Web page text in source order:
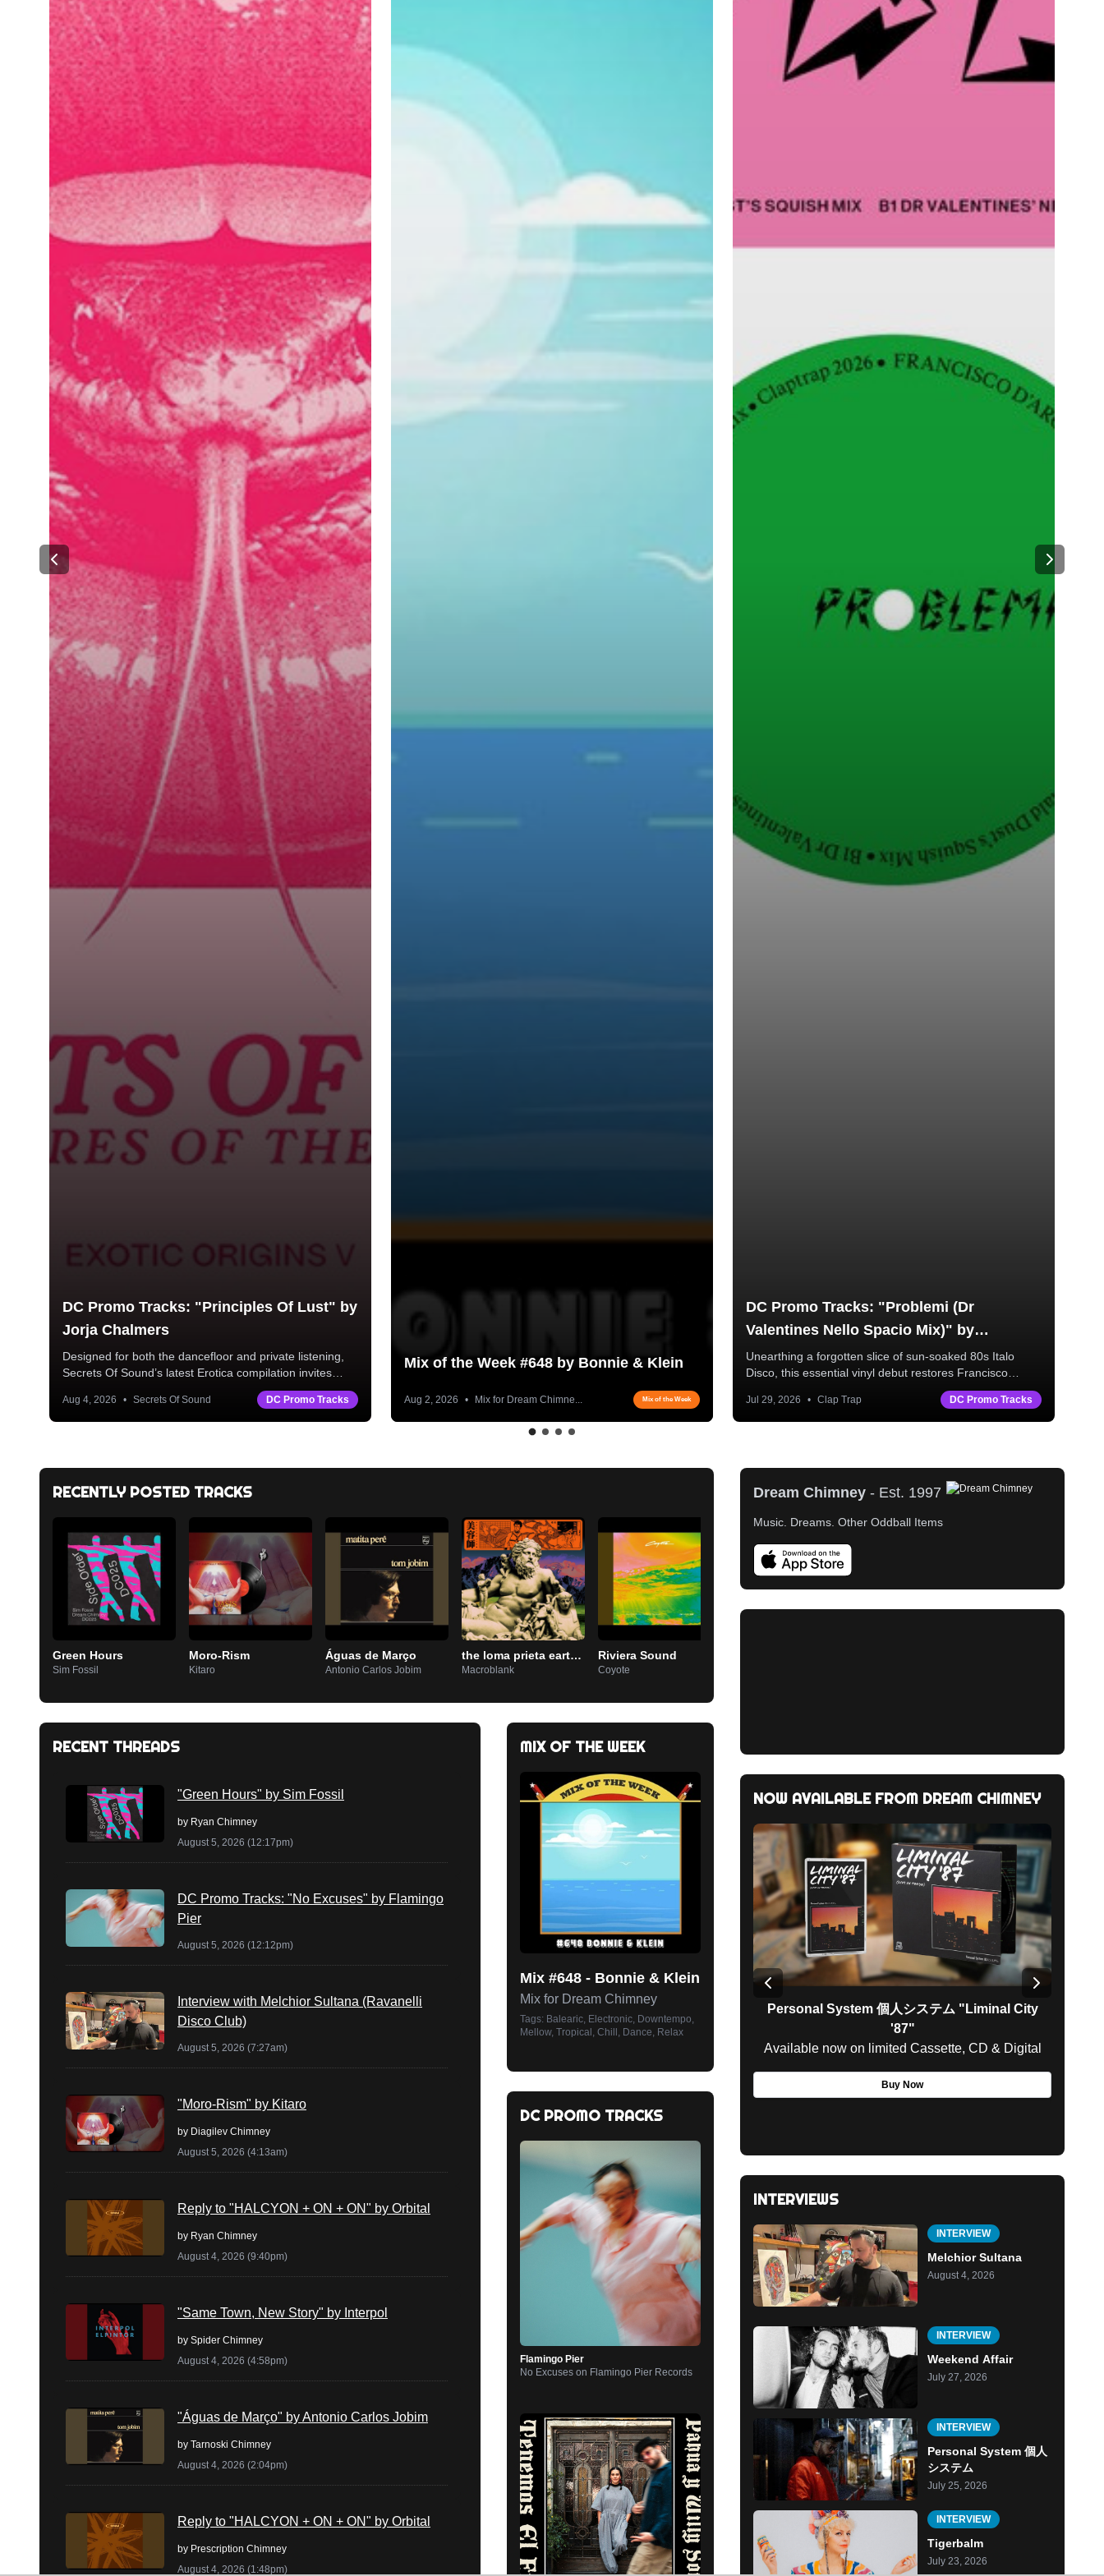
DC Promo Tracks: "Principles Of Lust" by
Jorja Chalmers
Designed for both the dancefloor and private listening,
Secrets Of Sound’s latest Erotica compilation invites
listeners into a world of late-night allure and "back to
mine" intimacy.
Aug 4, 2026 • Secrets Of Sound DC Promo Tracks
Mix of the Week #648 by Bonnie & Klein
Aug 2, 2026 • Mix for Dream Chimne... Mix of the Week
DC Promo Tracks: "Problemi (Dr
Valentines Nello Spacio Mix)" by
Francisco D'Argento
Unearthing a forgotten slice of sun-soaked 80s Italo
Disco, this essential vinyl debut restores Francisco
D’Argento’s rare original master alongside three
powerhouse remixes from Donald Dust, Dr. Valentine,
and Vanity Project.
Jul 29, 2026 • Clap Trap DC Promo Tracks
RECENTLY POSTED TRACKS
Green Hours
Sim Fossil
Moro-Rism
Kitaro
Águas de Março
Antonio Carlos Jobim
the loma prieta earthquake
Macroblank
Riviera Sound
Coyote
RECENT THREADS
"Green Hours" by Sim Fossil
by Ryan Chimney
August 5, 2026 (12:17pm)
DC Promo Tracks: "No Excuses" by Flamingo
Pier
August 5, 2026 (12:12pm)
Interview with Melchior Sultana (Ravanelli
Disco Club)
August 5, 2026 (7:27am)
"Moro-Rism" by Kitaro
by Diagilev Chimney
August 5, 2026 (4:13am)
Reply to "HALCYON + ON + ON" by Orbital
by Ryan Chimney
August 4, 2026 (9:40pm)
"Same Town, New Story" by Interpol
by Spider Chimney
August 4, 2026 (4:58pm)
"Águas de Março" by Antonio Carlos Jobim
by Tarnoski Chimney
August 4, 2026 (2:04pm)
Reply to "HALCYON + ON + ON" by Orbital
by Prescription Chimney
August 4, 2026 (1:48pm)
MIX OF THE WEEK
Mix #648- Bonnie & Klein
Mix for Dream Chimney
Tags: Balearic, Electronic, Downtempo,
Mellow, Tropical, Chill, Dance, Relax
DC PROMO TRACKS
Flamingo Pier
No Excuseson Flamingo Pier Records
Dream Chimney - Est. 1997
Music. Dreams. Other Oddball Items
NOW AVAILABLE FROM DREAM CHIMNEY
Personal System 個人システム " Liminal City
'87"
Available now on limited Cassette, CD & Digital
Buy Now
INTERVIEWS
INTERVIEW
Melchior Sultana
August 4, 2026
INTERVIEW
Weekend Affair
July 27, 2026
INTERVIEW
Personal System 個人
システム
July 25, 2026
INTERVIEW
Tigerbalm
July 23, 2026